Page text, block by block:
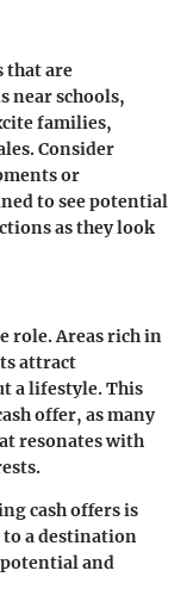
that are
near schools,
families,
Consider
or
to see potential
as they look
role. Areas rich in
attract
a lifestyle. This
offer, as many
resonates with
cash offers is
to a destination
and